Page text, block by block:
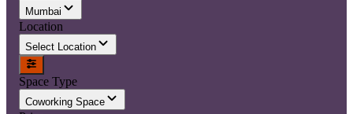
Mumbai
Location
Select Location
Space Type
Coworking Space